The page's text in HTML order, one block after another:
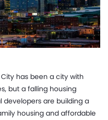
has been a city with
but a falling housing
developers are building a
housing and affordable